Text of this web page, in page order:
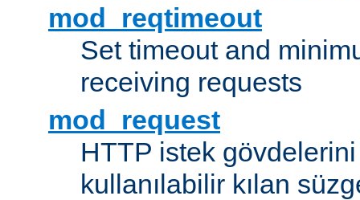
mod_reqtimeout
Set timeout and
receiving requests
mod_request
HTTP istek
kullanılabilir kılan